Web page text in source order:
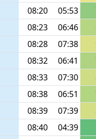
08:20 05:53
08:23 06:46
08:28 07:38
08:32 06:41
08:33 07:30
08:38 06:51
08:39 07:39
08:40 04:39